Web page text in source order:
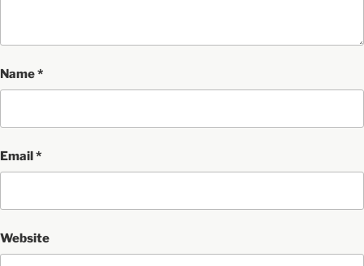
Name*
Email*
Website